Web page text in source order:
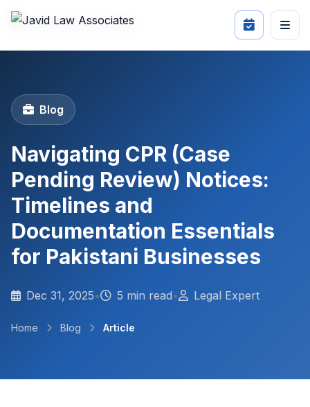
Blog
Navigating CPR (Case
Pending Review) Notices:
Timelines and
Documentation Essentials
for Pakistani Businesses
Dec 31, 2025• 5 min read• Legal Expert
Home Blog Article